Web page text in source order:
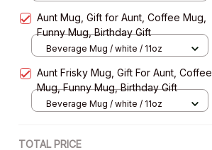
Aunt Mug, Gift for Aunt, Coffee Mug,
Funny Mug, Birthday Gift
Beverage Mug / white / 11oz
Aunt Frisky Mug, Gift For Aunt, Coffee
Mug, Funny Mug, Birthday Gift
Beverage Mug / white / 11oz
TOTAL PRICE